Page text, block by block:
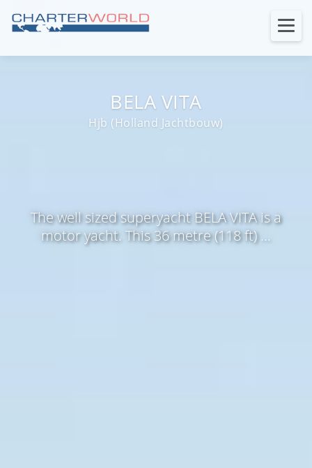
BELA VITA
Hjb (Holland Jachtbouw)
The well sized superyacht BELA VITA is a
motor yacht. This 36 metre (118 ft) ...